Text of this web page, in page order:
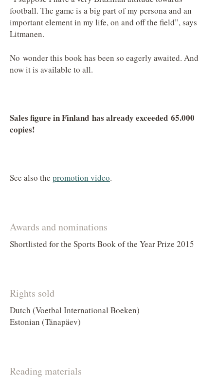
football. The game is a big part of my persona and an
important element in my life, on and off the field”, says
Litmanen.
No wonder this book has been so eagerly awaited. And
now it is available to all.
Sales figure in Finland has already exceeded 65.000
copies!
See also the promotion video.
Awards and nominations
Shortlisted for the Sports Book of the Year Prize 2015
Rights sold
Dutch (Voetbal International Boeken)
Estonian (Tänapäev)
Reading materials